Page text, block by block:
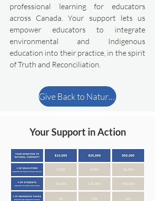
professional learning for educators
across Canada. Your support lets us
empower educators to integrate
environmental and Indigenous
education into their practice, in the spirit
of Truth and Reconciliation.
Give Back to Natural Curiosity
Your Support in Action